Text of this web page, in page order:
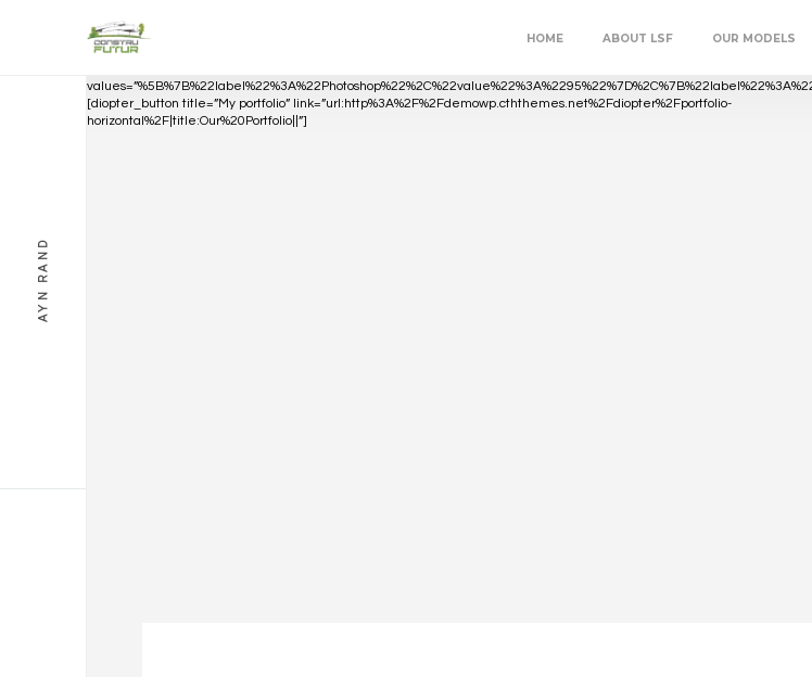
HOME ABOUT LSF OUR MODELS
[diopter_button title=”My portfolio” link=”url:http%3A%2F%2Fdemowp.cththemes.net%2Fdiopter%2Fportfolio-
horizontal%2F|title:Our%20Portfolio||”]
AYN RAND